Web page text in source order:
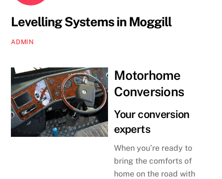
Levelling Systems in Moggill
ADMIN
Motorhome
Conversions
Your conversion
experts
When you’re ready to
bring the comforts of
home on the road with